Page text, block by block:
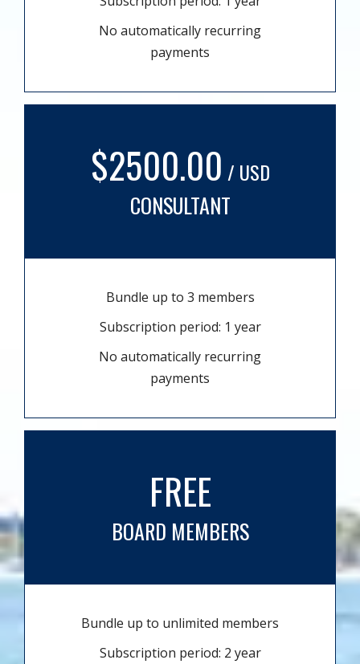
No automatically recurring
payments
$2500.00 / USD
CONSULTANT
Bundle up to 3 members
Subscription period: 1 year
No automatically recurring
payments
FREE
BOARD MEMBERS
Bundle up to unlimited members
Subscription period: 2 year